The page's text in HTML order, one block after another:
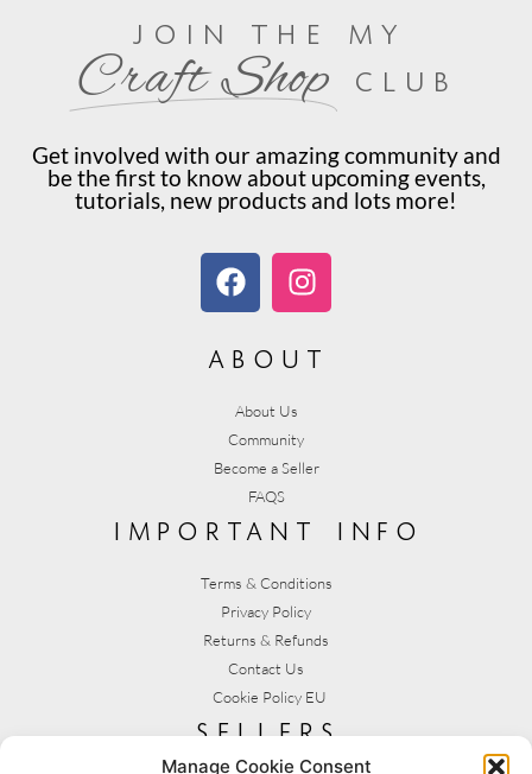
Manage Cookie Consent
join the my
Craft Shop club
Get involved with our amazing community and
be the first to know about upcoming events,
tutorials, new products and lots more!
about
About Us
Community
Become a Seller
FAQS
important info
Terms & Conditions
Privacy Policy
Returns & Refunds
Contact Us
Cookie Policy EU
sellers